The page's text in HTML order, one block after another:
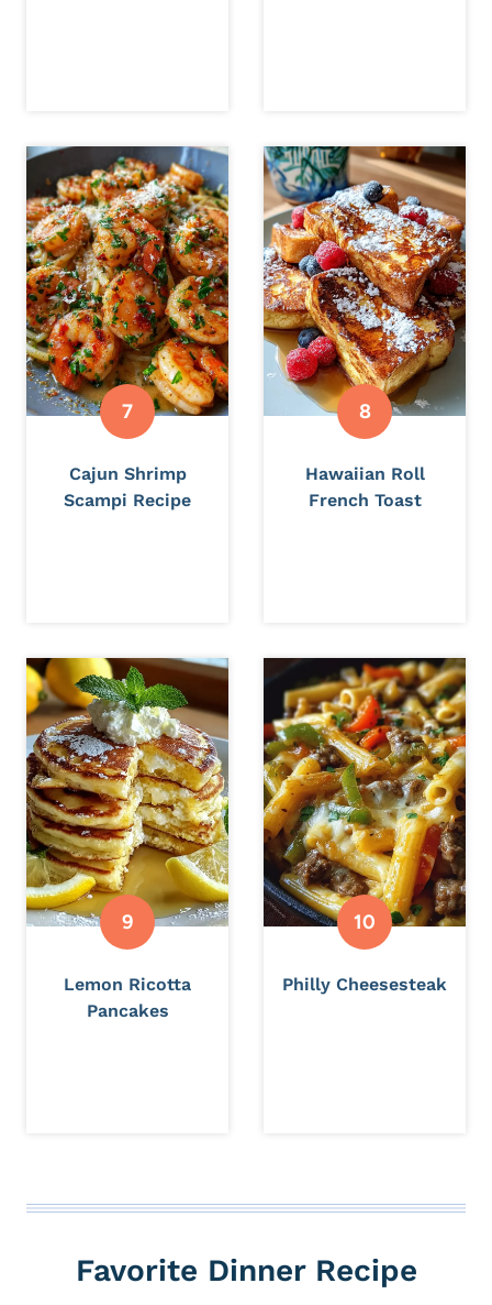
Cajun Shrimp
Scampi Recipe
Hawaiian Roll
French Toast
Lemon Ricotta
Pancakes
Philly Cheesesteak
Favorite Dinner Recipe